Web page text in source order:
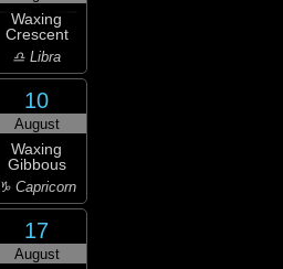
Waxing
Crescent
♎ Libra
10
August
Waxing
Gibbous
♑ Capricorn
17
August